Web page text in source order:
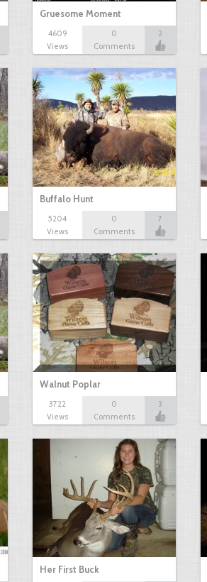
Gruesome Moment
4609
Views
0
Comments
2
Buffalo Hunt
5204
Views
0
Comments
7
Walnut Poplar
3722
Views
0
Comments
3
Her First Buck